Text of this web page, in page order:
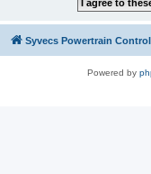
Syvecs Powertrain Control
Powered by